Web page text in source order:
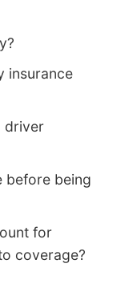
insurance
driver
before being
for
coverage?